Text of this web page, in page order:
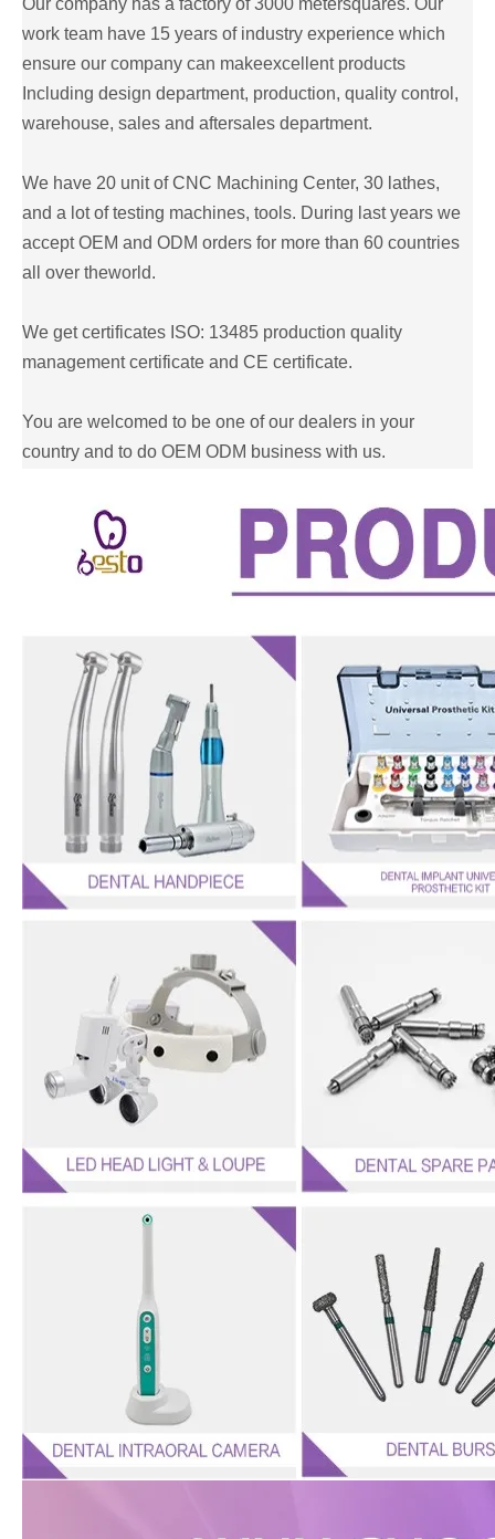
Our company has a factory of 3000 metersquares. Our
work team have 15 years of industry experience which
ensure our company can makeexcellent products
Including design department, production, quality control,
warehouse, sales and aftersales department.
We have 20 unit of CNC Machining Center, 30 lathes,
and a lot of testing machines, tools. During last years we
accept OEM and ODM orders for more than 60 countries
all over theworld.
We get certificates ISO: 13485 production quality
management certificate and CE certificate.
You are welcomed to be one of our dealers in your
country and to do OEM ODM business with us.